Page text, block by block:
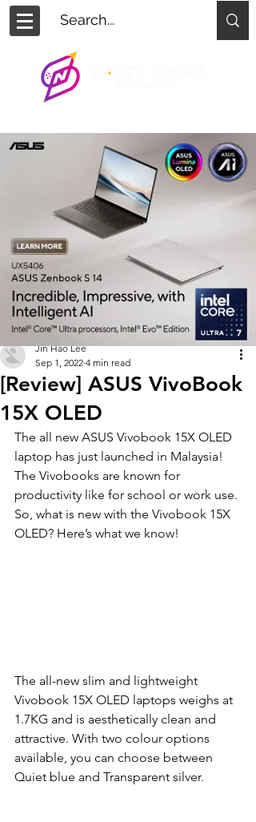
[Review] ASUS VivoBook
15X OLED
Jin Hao Lee
Sep 1, 2022 4 min read
The all new ASUS Vivobook 15X OLED
laptop has just launched in Malaysia!
The Vivobooks are known for
productivity like for school or work use.
So, what is new with the Vivobook 15X
OLED? Here’s what we know!
The all-new slim and lightweight
Vivobook 15X OLED laptops weighs at
1.7KG and is aesthetically clean and
attractive. With two colour options
available, you can choose between
Quiet blue and Transparent silver.